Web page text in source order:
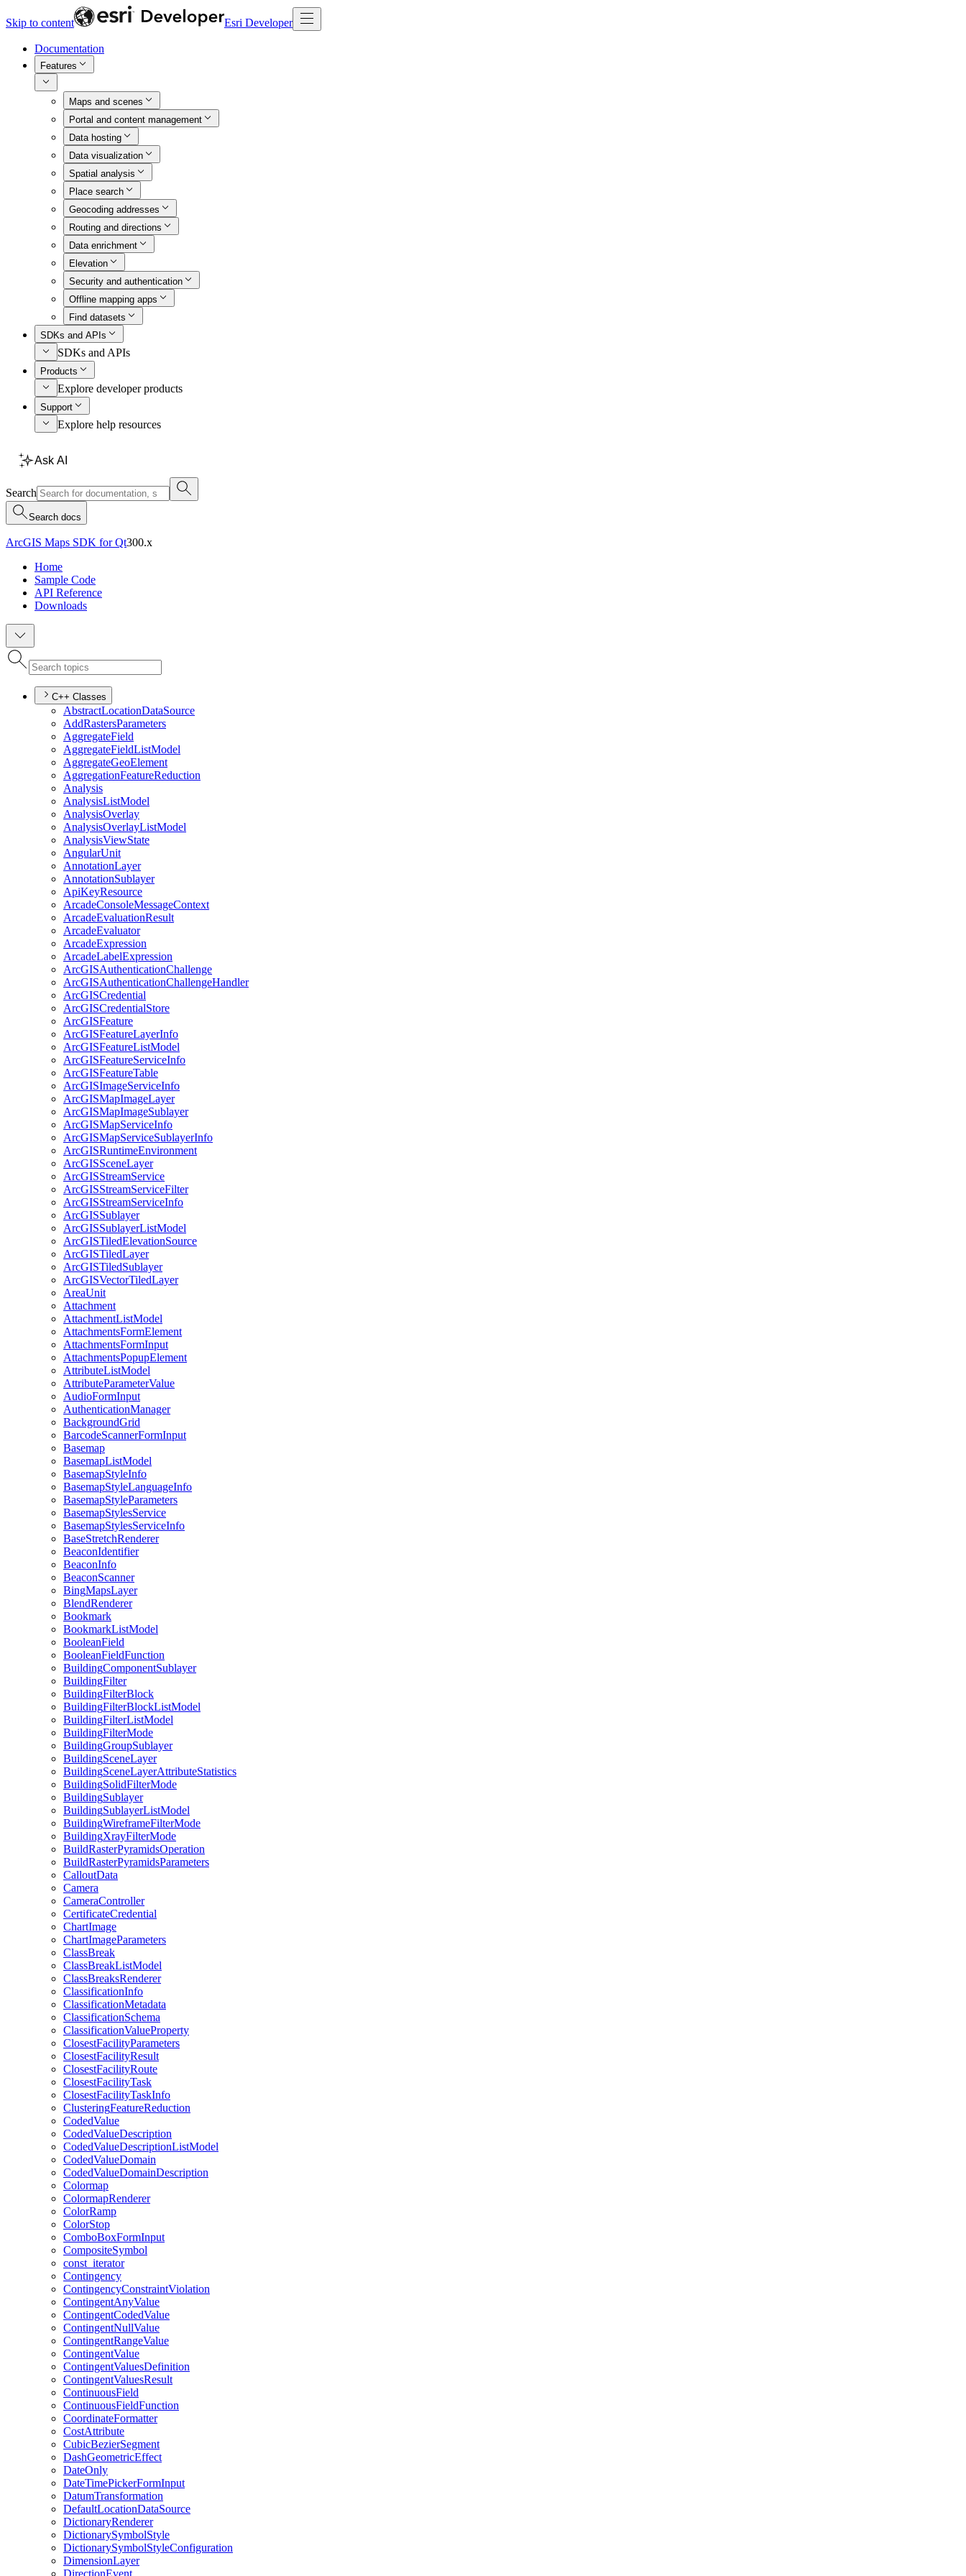
Skip to content Esri Developer
Documentation
Features
Maps and scenes
Portal and content management
Data hosting
Data visualization
Spatial analysis
Place search
Geocoding addresses
Routing and directions
Data enrichment
Elevation
Security and authentication
Offline mapping apps
Find datasets
SDKs and APIs
SDKs and APIs
Products
Explore developer products
Support
Explore help resources
Ask AI
Search
Search docs
ArcGIS Maps SDK for Qt300.x
Home
Sample Code
API Reference
Downloads
C++ Classes
AbstractLocationDataSource
AddRastersParameters
AggregateField
AggregateFieldListModel
AggregateGeoElement
AggregationFeatureReduction
Analysis
AnalysisListModel
AnalysisOverlay
AnalysisOverlayListModel
AnalysisViewState
AngularUnit
AnnotationLayer
AnnotationSublayer
ApiKeyResource
ArcadeConsoleMessageContext
ArcadeEvaluationResult
ArcadeEvaluator
ArcadeExpression
ArcadeLabelExpression
ArcGISAuthenticationChallenge
ArcGISAuthenticationChallengeHandler
ArcGISCredential
ArcGISCredentialStore
ArcGISFeature
ArcGISFeatureLayerInfo
ArcGISFeatureListModel
ArcGISFeatureServiceInfo
ArcGISFeatureTable
ArcGISImageServiceInfo
ArcGISMapImageLayer
ArcGISMapImageSublayer
ArcGISMapServiceInfo
ArcGISMapServiceSublayerInfo
ArcGISRuntimeEnvironment
ArcGISSceneLayer
ArcGISStreamService
ArcGISStreamServiceFilter
ArcGISStreamServiceInfo
ArcGISSublayer
ArcGISSublayerListModel
ArcGISTiledElevationSource
ArcGISTiledLayer
ArcGISTiledSublayer
ArcGISVectorTiledLayer
AreaUnit
Attachment
AttachmentListModel
AttachmentsFormElement
AttachmentsFormInput
AttachmentsPopupElement
AttributeListModel
AttributeParameterValue
AudioFormInput
AuthenticationManager
BackgroundGrid
BarcodeScannerFormInput
Basemap
BasemapListModel
BasemapStyleInfo
BasemapStyleLanguageInfo
BasemapStyleParameters
BasemapStylesService
BasemapStylesServiceInfo
BaseStretchRenderer
BeaconIdentifier
BeaconInfo
BeaconScanner
BingMapsLayer
BlendRenderer
Bookmark
BookmarkListModel
BooleanField
BooleanFieldFunction
BuildingComponentSublayer
BuildingFilter
BuildingFilterBlock
BuildingFilterBlockListModel
BuildingFilterListModel
BuildingFilterMode
BuildingGroupSublayer
BuildingSceneLayer
BuildingSceneLayerAttributeStatistics
BuildingSolidFilterMode
BuildingSublayer
BuildingSublayerListModel
BuildingWireframeFilterMode
BuildingXrayFilterMode
BuildRasterPyramidsOperation
BuildRasterPyramidsParameters
CalloutData
Camera
CameraController
CertificateCredential
ChartImage
ChartImageParameters
ClassBreak
ClassBreakListModel
ClassBreaksRenderer
ClassificationInfo
ClassificationMetadata
ClassificationSchema
ClassificationValueProperty
ClosestFacilityParameters
ClosestFacilityResult
ClosestFacilityRoute
ClosestFacilityTask
ClosestFacilityTaskInfo
ClusteringFeatureReduction
CodedValue
CodedValueDescription
CodedValueDescriptionListModel
CodedValueDomain
CodedValueDomainDescription
Colormap
ColormapRenderer
ColorRamp
ColorStop
ComboBoxFormInput
CompositeSymbol
const _iterator
Contingency
ContingencyConstraintViolation
ContingentAnyValue
ContingentCodedValue
ContingentNullValue
ContingentRangeValue
ContingentValue
ContingentValuesDefinition
ContingentValuesResult
ContinuousField
ContinuousFieldFunction
CoordinateFormatter
CostAttribute
CubicBezierSegment
DashGeometricEffect
DateOnly
DateTimePickerFormInput
DatumTransformation
DefaultLocationDataSource
DictionaryRenderer
DictionarySymbolStyle
DictionarySymbolStyleConfiguration
DimensionLayer